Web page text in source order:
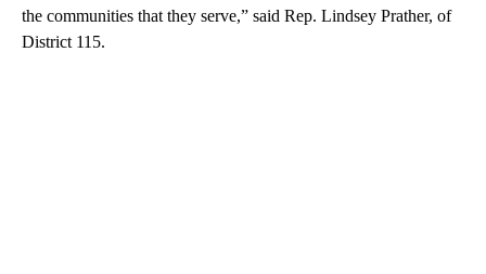
the communities that they serve,” said Rep. Lindsey Prather, of
District 115.